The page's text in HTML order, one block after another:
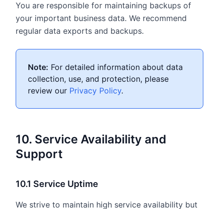
You are responsible for maintaining backups of
your important business data. We recommend
regular data exports and backups.
Note: For detailed information about data
collection, use, and protection, please
review our Privacy Policy.
10. Service Availability and
Support
10.1 Service Uptime
We strive to maintain high service availability but